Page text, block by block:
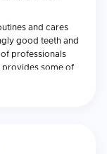
and cares
good teeth and
professionals
provides some of
of your dental